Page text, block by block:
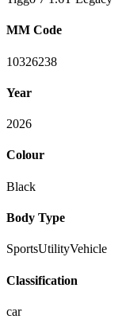
MM Code
10326238
Year
2026
Colour
Black
Body Type
SportsUtilityVehicle
Classification
car